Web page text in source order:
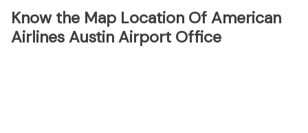
Know the Map Location Of American
Airlines Austin Airport Office